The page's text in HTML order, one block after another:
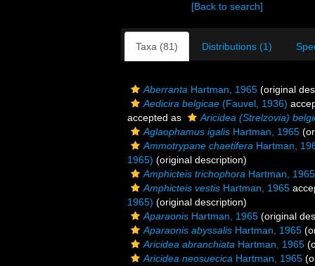
[Back to search]
Taxa (81) Distributions (1)
Aberranta Hartman, 1965 (original
Aedicira belgicae (Fauvel, 1936)
accepted as
Aricidea (Strelzovia)
Aglaophamus igalis Hartman, 1965
Ammotrypane chaetifera Hartman,
1965) (original description)
Amphicteis trichophora Hartman, 1965
Amphicteis vestis Hartman, 1965
1965) (original description)
Aparaonis Hartman, 1965 (original
Aparaonis abyssalis Hartman, 1965
Aricidea abranchiata Hartman, 1965
Aricidea neosuecica Hartman, 1965